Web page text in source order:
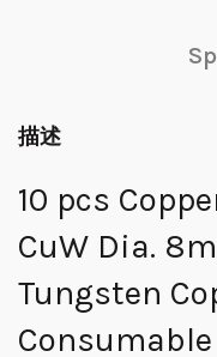
描述
10 pcs
CuW Dia.
Tungsten
Consumable